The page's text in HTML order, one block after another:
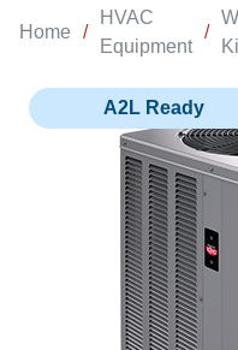
Home /
HVAC
Equipment
/
A2L Ready